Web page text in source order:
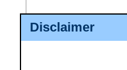
Disclaimer